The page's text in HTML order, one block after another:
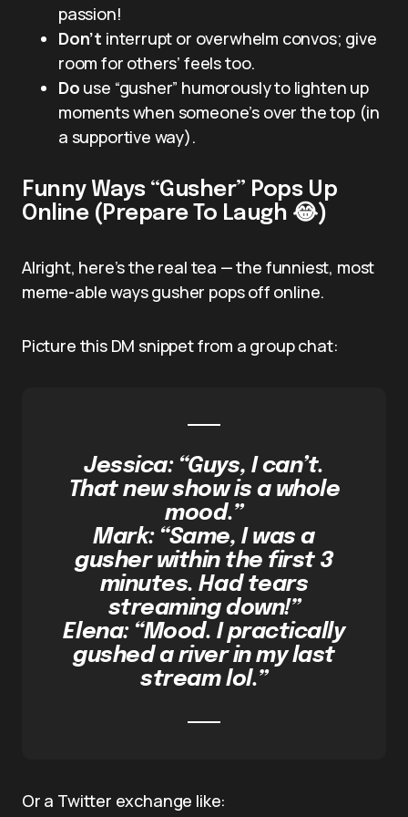
passion!
Don’t interrupt or overwhelm convos; give
room for others’ feels too.
Do use “gusher” humorously to lighten up
moments when someone’s over the top (in
a supportive way).
Funny Ways “Gusher” Pops Up
Online (Prepare To Laugh 😂)
Alright, here’s the real tea — the funniest, most
meme-able ways gusher pops off online.
Picture this DM snippet from a group chat:
Jessica: “Guys, I can’t.
That new show is a whole
mood.”
Mark: “Same, I was a
gusher within the first 3
minutes. Had tears
streaming down!”
Elena: “Mood. I practically
gushed a river in my last
stream lol.”
Or a Twitter exchange like: